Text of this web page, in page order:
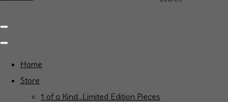
Home
Store
1 of a Kind...Limited Edition Pieces